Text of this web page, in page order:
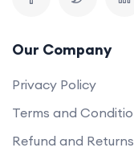
Our Company
Privacy Policy
Terms and
Refund and